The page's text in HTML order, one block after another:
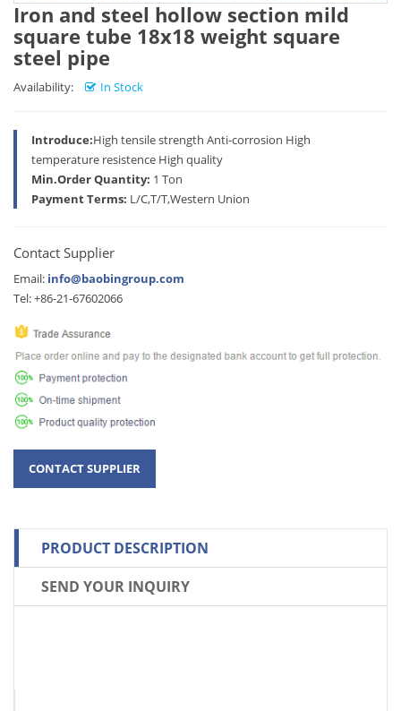
Iron and steel hollow section mild
square tube 18x18 weight square
steel pipe
Availability: In Stock
Introduce:High tensile strength Anti-corrosion High
temperature resistence High quality
Min.Order Quantity: 1 Ton
Payment Terms: L/C,T/T,Western Union
Contact Supplier
Email: info@baobingroup.com
Tel: +86-21-67602066
PRODUCT DESCRIPTION
SEND YOUR INQUIRY